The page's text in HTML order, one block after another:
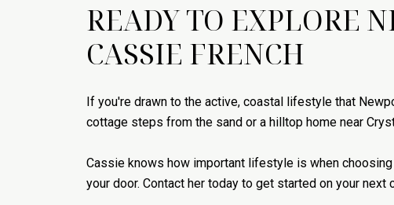
READY TO EXPLORE
CASSIE FRENCH
If you're drawn to the active, coastal lifestyle that
cottage steps from the sand or a hilltop home near
Cassie knows how important lifestyle is when
your door. Contact her today to get started on your next